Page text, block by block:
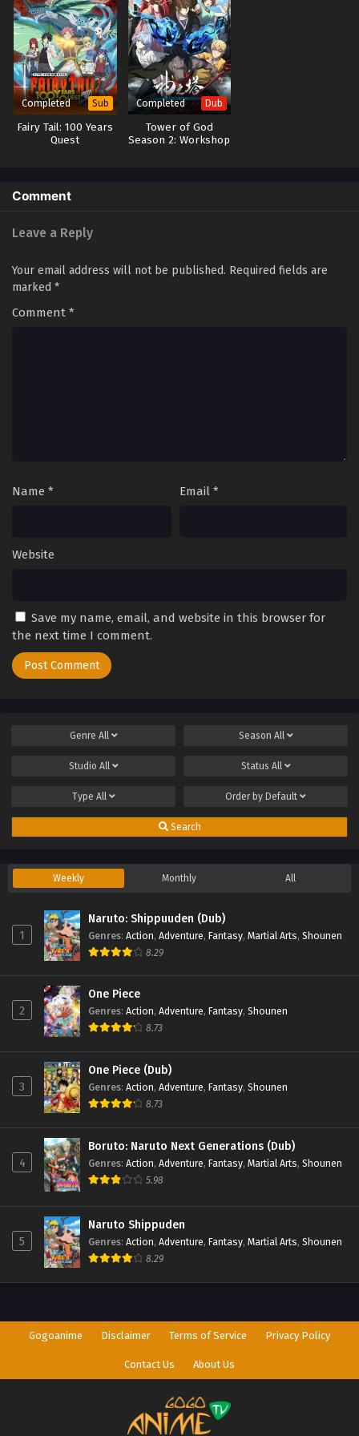
Completed Sub
Fairy Tail: 100 Years
Quest
Completed Dub
Tower of God
Season 2: Workshop
Comment
Leave a Reply
Your email address will not be published. Required fields are
marked *
Comment *
Name * Email *
Website
Save my name, email, and website in this browser for
the next time I comment.
Genre All Season All
Studio All Status All
Type All Order by Default
Search
Weekly Monthly All
1
Naruto: Shippuuden (Dub)
Genres: Action, Adventure, Fantasy, Martial Arts, Shounen
8.29
2
One Piece
Genres: Action, Adventure, Fantasy, Shounen
8.73
3
One Piece (Dub)
Genres: Action, Adventure, Fantasy, Shounen
8.73
4
Boruto: Naruto Next Generations (Dub)
Genres: Action, Adventure, Fantasy, Martial Arts, Shounen
5.98
5
Naruto Shippuden
Genres: Action, Adventure, Fantasy, Martial Arts, Shounen
8.29
Gogoanime Disclaimer Terms of Service Privacy Policy
Contact Us About Us